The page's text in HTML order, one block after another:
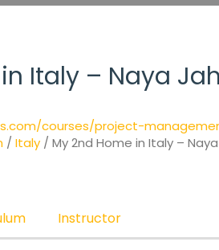
Italy – Naya
courses/project-
/ Italy / My 2nd Home in Italy –
Instructor